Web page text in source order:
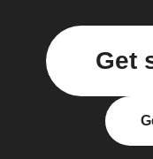
Get